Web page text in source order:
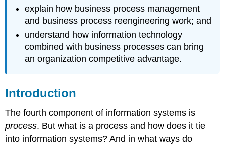
explain how business process management
and business process reengineering work; and
understand how information technology
combined with business processes can bring
an organization competitive advantage.
Introduction
The fourth component of information systems is
process. But what is a process and how does it tie
into information systems? And in what ways do